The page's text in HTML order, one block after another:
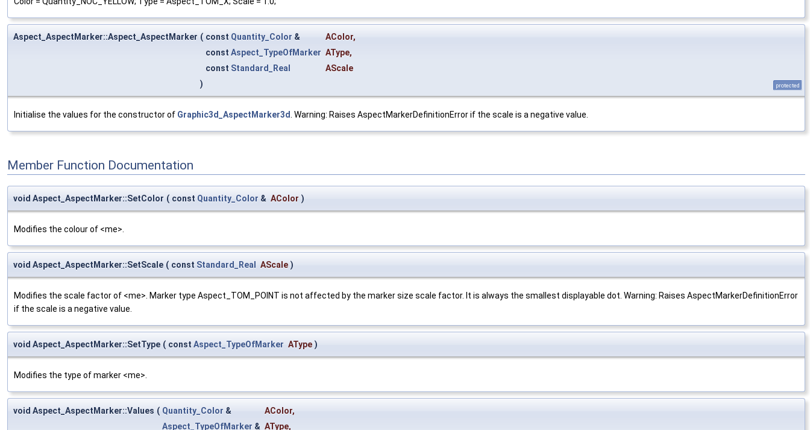
Aspect_AspectMarker::Aspect_AspectMarker ( const Quantity_Color & AColor,
const Aspect_TypeOfMarker AType,
const Standard_Real
AScale
)
protected
Initialise the values for the constructor of Graphic3d_AspectMarker3d. Warning: Raises AspectMarkerDefinitionError if the scale is a negative value.
Member Function Documentation
void Aspect_AspectMarker::SetColor ( const Quantity_Color & AColor )
Modifies the colour of <me>.
void Aspect_AspectMarker::SetScale ( const Standard_Real AScale )
Modifies the scale factor of <me>. Marker type Aspect_TOM_POINT is not affected by the marker size scale factor. It is always the smallest displayable dot. Warning: Raises AspectMarkerDefinitionError
if the scale is a negative value.
void Aspect_AspectMarker::SetType ( const Aspect_TypeOfMarker AType )
Modifies the type of marker <me>.
void Aspect_AspectMarker::Values ( Quantity_Color & AColor,
Aspect_TypeOfMarker & AType,